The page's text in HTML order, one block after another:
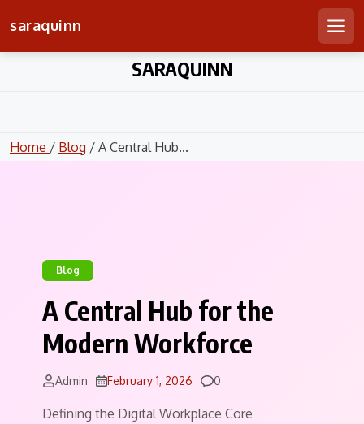
saraquinn
SARAQUINN
Home / Blog / A Central Hub...
Blog
A Central Hub for the
Modern Workforce
Admin February 1, 2026 Comments
0
Defining the Digital Workplace Core